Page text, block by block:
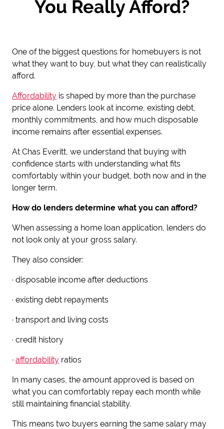
You Really Afford?
One of the biggest questions for homebuyers is not
what they want to buy, but what they can realistically
afford.
Affordability is shaped by more than the purchase
price alone. Lenders look at income, existing debt,
monthly commitments, and how much disposable
income remains after essential expenses.
At Chas Everitt, we understand that buying with
confidence starts with understanding what fits
comfortably within your budget, both now and in the
longer term.
How do lenders determine what you can afford?
When assessing a home loan application, lenders do
not look only at your gross salary.
They also consider:
· disposable income after deductions
· existing debt repayments
· transport and living costs
· credit history
· affordability ratios
In many cases, the amount approved is based on
what you can comfortably repay each month while
still maintaining financial stability.
This means two buyers earning the same salary may